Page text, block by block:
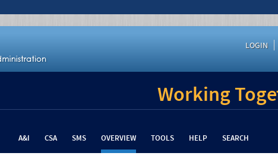
LOGIN
Working
A&I CSA SMS OVERVIEW TOOLS HELP SEARCH